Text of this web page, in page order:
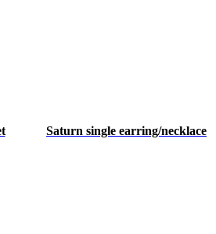
Saturn single earring/necklace